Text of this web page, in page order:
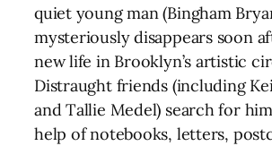
quiet young man (Bingham
mysteriously disappears soon
new life in Brooklyn’s artistic
Distraught friends (including
and Tallie Medel) search for
help of notebooks, letters,